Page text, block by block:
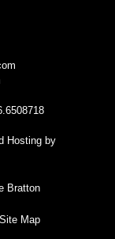
Hosting by
Bratton
Map